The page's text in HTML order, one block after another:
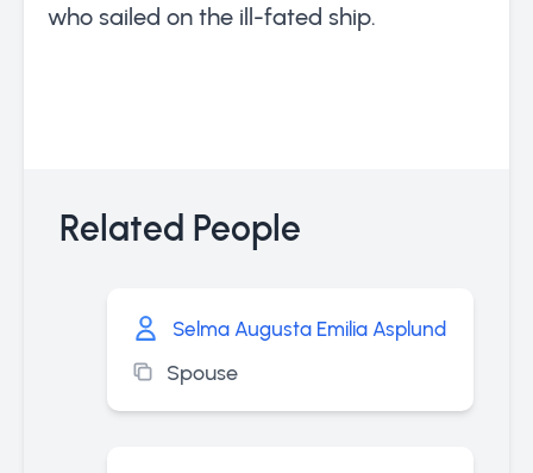
who sailed on the ill-fated ship.
Related People
Selma Augusta Emilia Asplund
Spouse